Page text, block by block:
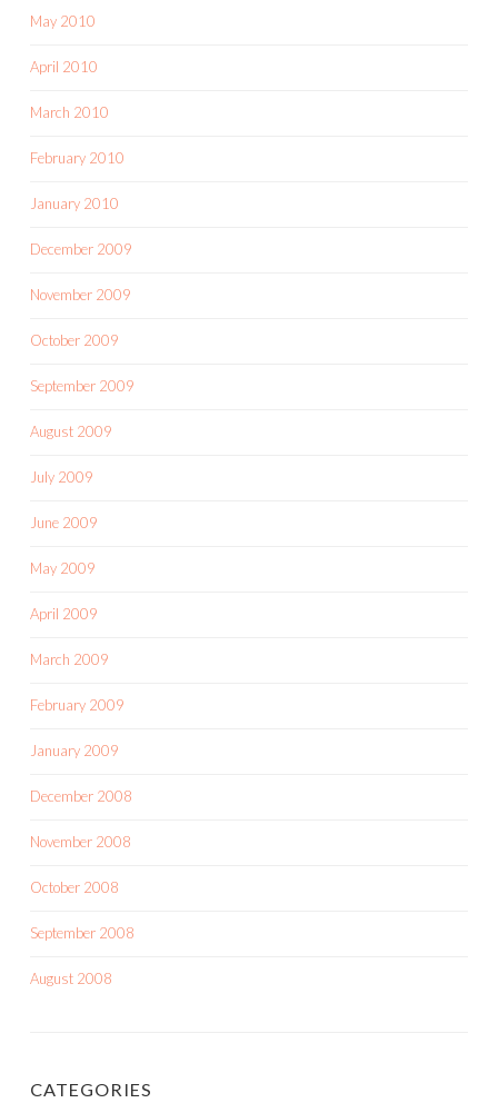
May 2010
April 2010
March 2010
February 2010
January 2010
December 2009
November 2009
October 2009
September 2009
August 2009
July 2009
June 2009
May 2009
April 2009
March 2009
February 2009
January 2009
December 2008
November 2008
October 2008
September 2008
August 2008
CATEGORIES